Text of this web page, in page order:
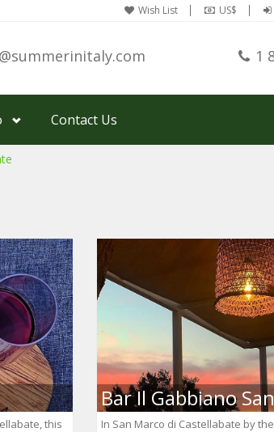
Wish List US$
1
Contact Us
this
Bar Il Gabbiano
In San Marco di Castellabate by